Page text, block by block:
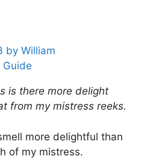
by William
Guide
is there more delight
from my mistress reeks.
more delightful than
of my mistress.